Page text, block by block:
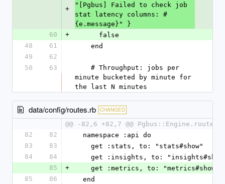
+
"[Pgbus] Failed to check job
stat latency columns: #
{e.message}" }
60
+
      false
48
61
    end
49
62
50
63
minute bucketed by minute for
the last N minutes
data/config/routes.rb CHANGED
@@ -82,6 +82,7 @@
82
82
  namespace :api do
83
83
    get :stats, to: "stats#show"
84
84
get :insights, to:
85
+
    get :metrics, to: "metrics#show"
85
86
  end